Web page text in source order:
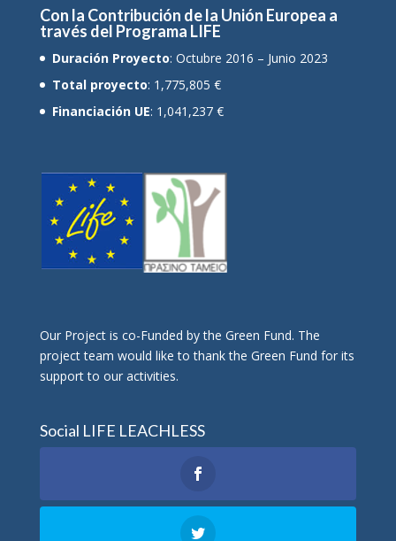
Con la Contribución de la Unión Europea a
través del Programa LIFE
Duración Proyecto: Octubre 2016 – Junio 2023
Total proyecto: 1,775,805 €
Financiación UE: 1,041,237 €
Οur Project is co-Funded by the Green Fund. The
project team would like to thank the Green Fund for its
support to our activities.
Social LIFE LEACHLESS